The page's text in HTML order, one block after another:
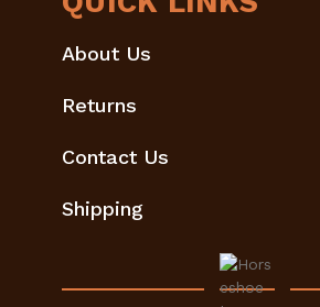
About Us
Returns
Contact Us
Shipping